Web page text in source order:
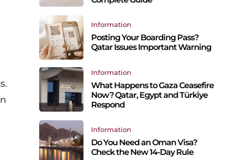
Information
Posting Your Boarding Pass?
Qatar Issues Important Warning
Information
What Happens to Gaza Ceasefire
Now? Qatar, Egypt and Türkiye
Respond
Information
Do You Need an Oman Visa?
Check the New 14-Day Rule